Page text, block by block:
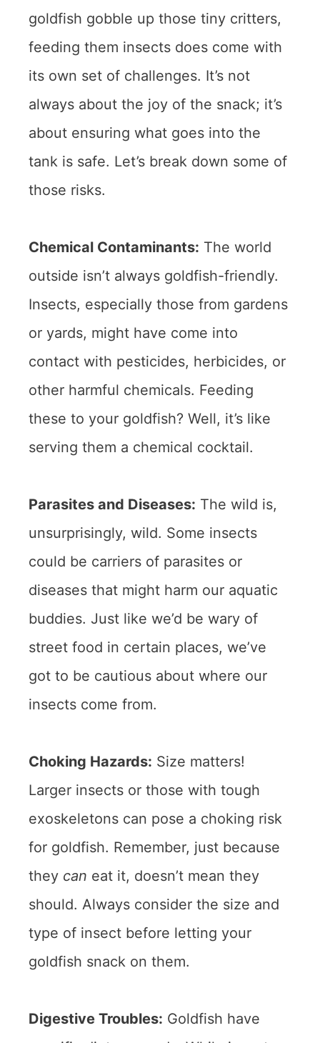
goldfish gobble up those tiny critters,
feeding them insects does come with
its own set of challenges. It’s not
always about the joy of the snack; it’s
about ensuring what goes into the
tank is safe. Let’s break down some of
those risks.
Chemical Contaminants: The world
outside isn’t always goldfish-friendly.
Insects, especially those from gardens
or yards, might have come into
contact with pesticides, herbicides, or
other harmful chemicals. Feeding
these to your goldfish? Well, it’s like
serving them a chemical cocktail.
Parasites and Diseases: The wild is,
unsurprisingly, wild. Some insects
could be carriers of parasites or
diseases that might harm our aquatic
buddies. Just like we’d be wary of
street food in certain places, we’ve
got to be cautious about where our
insects come from.
Choking Hazards: Size matters!
Larger insects or those with tough
exoskeletons can pose a choking risk
for goldfish. Remember, just because
they can eat it, doesn’t mean they
should. Always consider the size and
type of insect before letting your
goldfish snack on them.
Digestive Troubles: Goldfish have